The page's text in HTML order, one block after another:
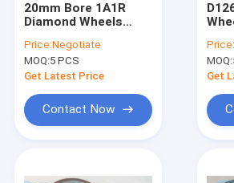
Request A Quote
Resin Bond Diamond Wheels
20mm Bore 1A1R
Diamond Wheels
Diamond Cut Off
Wheel
Price:Negotiate
MOQ:5 PCS
Get Latest Price
Contact Now
MOQ:
Get